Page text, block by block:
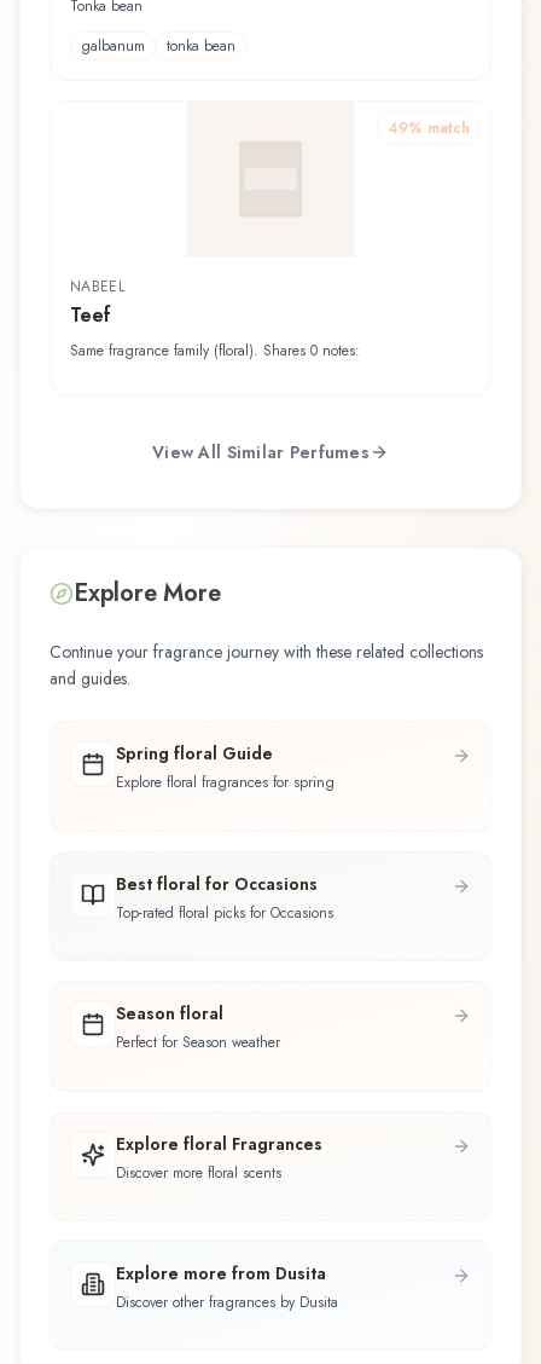
Tonka bean
galbanum
tonka bean
49% match
NABEEL
Teef
Same fragrance family (floral). Shares 0 notes:
View All Similar Perfumes
Explore More
Continue your fragrance journey with these related collections
and guides.
Spring floral Guide
Explore floral fragrances for spring
Best floral for Occasions
Top-rated floral picks for Occasions
Season floral
Perfect for Season weather
Explore floral Fragrances
Discover more floral scents
Explore more from Dusita
Discover other fragrances by Dusita